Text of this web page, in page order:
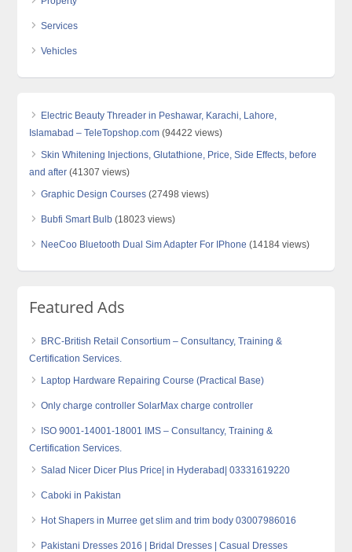
Services
Vehicles
Electric Beauty Threader in Peshawar, Karachi, Lahore,
Islamabad – TeleTopshop.com (94422 views)
Skin Whitening Injections, Glutathione, Price, Side Effects, before
and after (41307 views)
Graphic Design Courses (27498 views)
Bubfi Smart Bulb (18023 views)
NeeCoo Bluetooth Dual Sim Adapter For IPhone (14184 views)
Featured Ads
BRC-British Retail Consortium – Consultancy, Training &
Certification Services.
Laptop Hardware Repairing Course (Practical Base)
Only charge controller SolarMax charge controller
ISO 9001-14001-18001 IMS – Consultancy, Training &
Certification Services.
Salad Nicer Dicer Plus Price| in Hyderabad| 03331619220
Caboki in Pakistan
Hot Shapers in Murree get slim and trim body 03007986016
Pakistani Dresses 2016 | Bridal Dresses | Casual Dresses